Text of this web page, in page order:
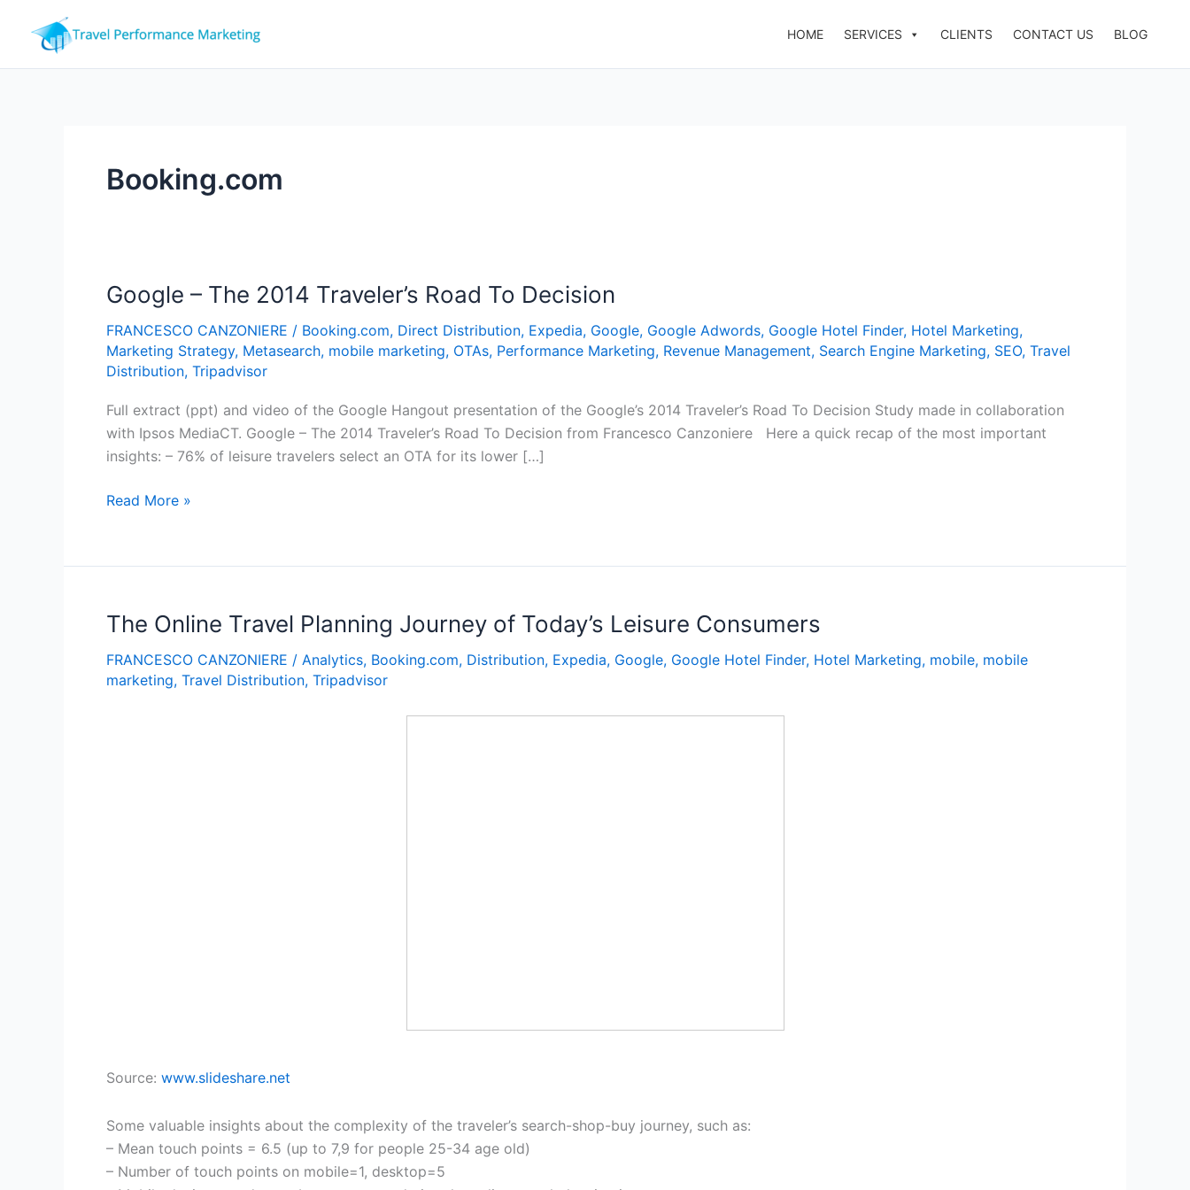
HOME SERVICES CLIENTS CONTACT US BLOG
Booking.com
Google – The 2014 Traveler’s Road To Decision
FRANCESCO CANZONIERE / Booking.com, Direct Distribution, Expedia, Google, Google Adwords, Google Hotel Finder, Hotel Marketing,
Marketing Strategy, Metasearch, mobile marketing, OTAs, Performance Marketing, Revenue Management, Search Engine Marketing, SEO, Travel
Distribution, Tripadvisor
Full extract (ppt) and video of the Google Hangout presentation of the Google’s 2014 Traveler’s Road To Decision Study made in collaboration
with Ipsos MediaCT. Google – The 2014 Traveler’s Road To Decision from Francesco Canzoniere Here a quick recap of the most important
insights: – 76% of leisure travelers select an OTA for its lower […]
Google
2014
Road
To
Decision
Read More »
The Online Travel Planning Journey of Today’s Leisure Consumers
FRANCESCO CANZONIERE / Analytics, Booking.com, Distribution, Expedia, Google, Google Hotel Finder, Hotel Marketing, mobile, mobile
marketing, Travel Distribution, Tripadvisor
Source: www.slideshare.net
Some valuable insights about the complexity of the traveler’s search-shop-buy journey, such as:
– Mean touch points = 6.5 (up to 7,9 for people 25-34 age old)
– Number of touch points on mobile=1, desktop=5